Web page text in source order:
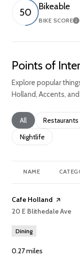
50
Bikeable
BIKE SCORE
Points of
Explore popular
Holland, Accents,
Search businesses
All Search
Restaurants
Search businesses
Nightlife
NAME
Visit the
Cafe Holland page on
Search
20 E Blithedale Ave
Dining
0.27miles